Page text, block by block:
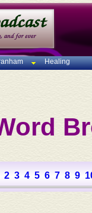
Healing
2 3 4 5 6 7 8 9